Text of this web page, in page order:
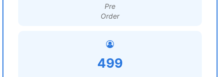
Pre
Order
499